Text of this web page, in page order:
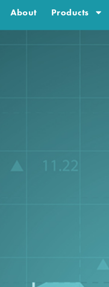
About Products